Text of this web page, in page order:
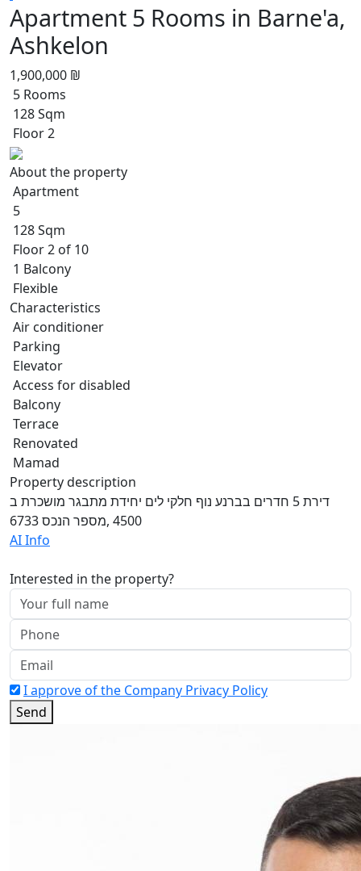
Apartment 5 Rooms in Barne'a,
Ashkelon
1,900,000 ₪
5 Rooms
128 Sqm
Floor 2
About the property
Apartment
5
128 Sqm
Floor 2 of 10
1 Balcony
Flexible
Characteristics
Air conditioner
Parking
Elevator
Access for disabled
Balcony
Terrace
Renovated
Mamad
Property description
דירת 5 חדרים בברנע נוף חלקי לים יחידת מתבגר מושכרת ב
4500 ,מספר הנכס 6733
AI Info
Interested in the property?
I approve of the Company Privacy Policy
Send